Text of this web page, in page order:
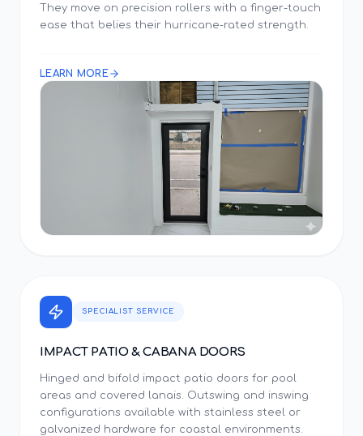
They move on precision rollers with a finger-touch
ease that belies their hurricane-rated strength.
LEARN MORE
SPECIALIST SERVICE
IMPACT PATIO & CABANA DOORS
Hinged and bifold impact patio doors for pool
areas and covered lanais. Outswing and inswing
configurations available with stainless steel or
galvanized hardware for coastal environments.